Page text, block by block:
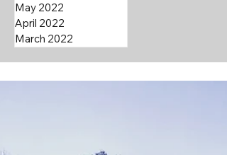
May 2022
April 2022
March 2022